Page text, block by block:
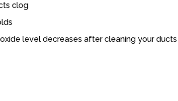
clog
level decreases after cleaning your ducts